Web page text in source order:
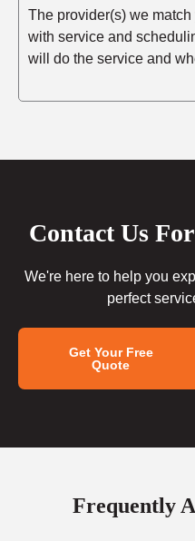
The provider(s) we
with service and
will do the service and
Contact Us
We're here to help you
perfect
Get Your Free
Quote
Frequently